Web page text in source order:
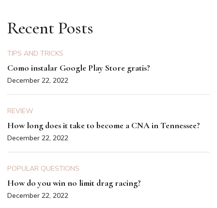
Recent Posts
TIPS AND TRICKS
Como instalar Google Play Store gratis?
December 22, 2022
REVIEW
How long does it take to become a CNA in Tennessee?
December 22, 2022
POPULAR QUESTIONS
How do you win no limit drag racing?
December 22, 2022